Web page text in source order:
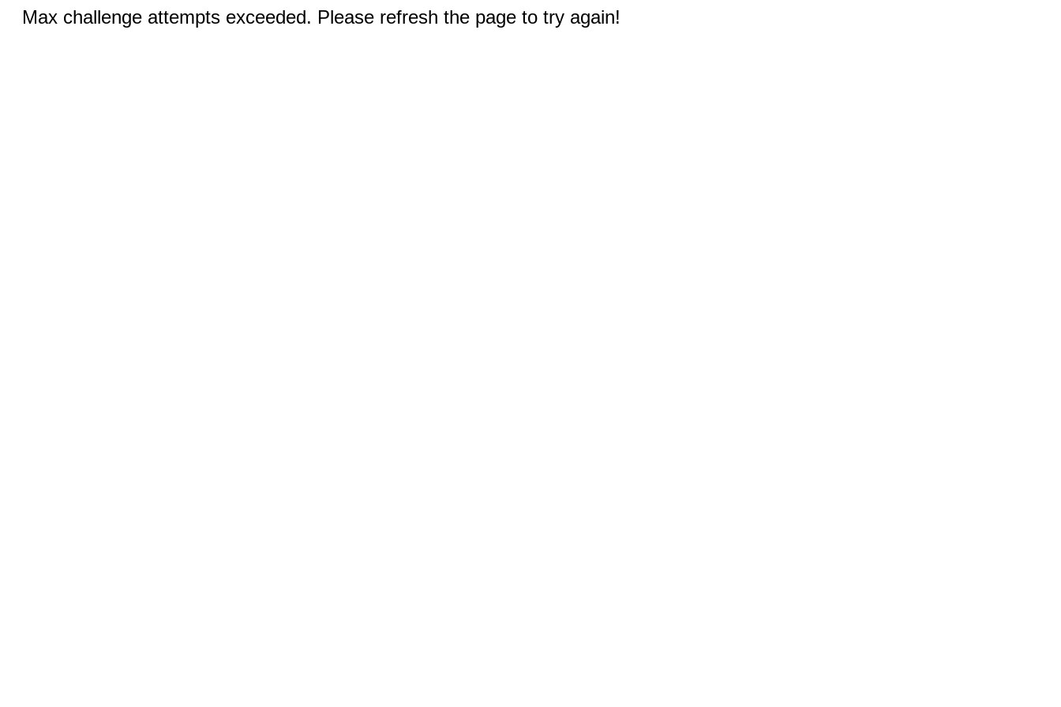
Max challenge attempts exceeded. Please refresh the page to try again!